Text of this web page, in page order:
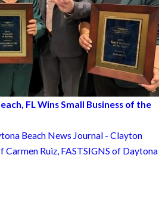
FL Wins Small Business of the
Beach News Journal - Clayton
Ruiz, FASTSIGNS of Daytona